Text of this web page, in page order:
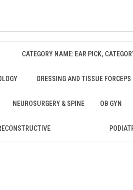
CATEGORY NAME: EAR PICK,
DRESSING AND TISSUE FORCEPS
NEUROSURGERY & SPINE OB GYN